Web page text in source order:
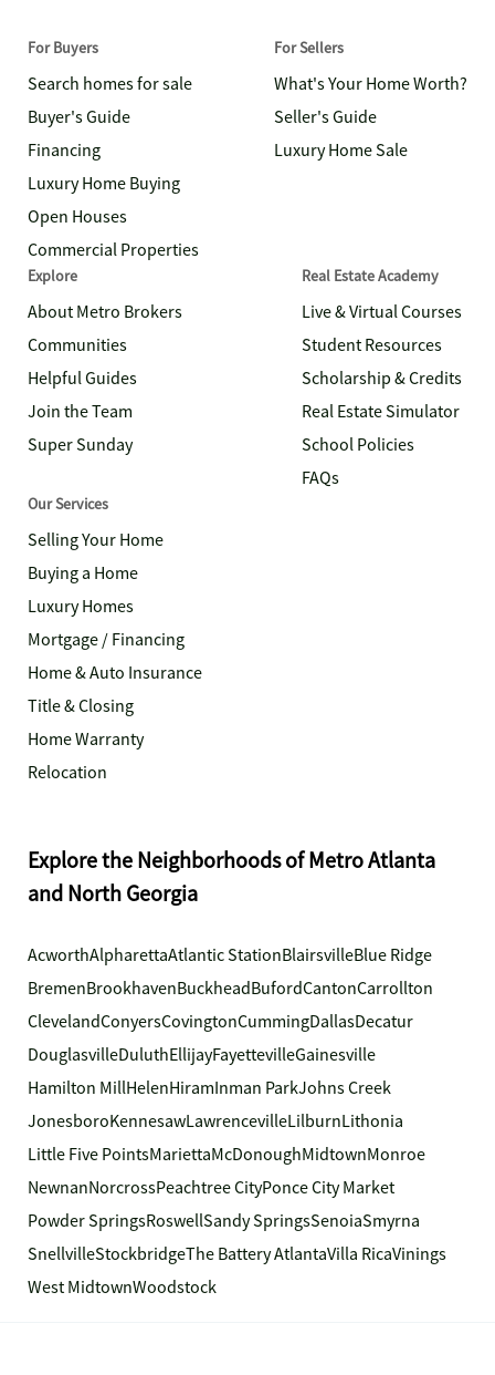
For Buyers
Search homes for sale
Buyer's Guide
Financing
Luxury Home Buying
Open Houses
Commercial Properties
For Sellers
What's Your Home Worth?
Seller's Guide
Luxury Home Sale
Explore
About Metro Brokers
Communities
Helpful Guides
Join the Team
Super Sunday
Real Estate Academy
Live & Virtual Courses
Student Resources
Scholarship & Credits
Real Estate Simulator
School Policies
FAQs
Our Services
Selling Your Home
Buying a Home
Luxury Homes
Mortgage / Financing
Home & Auto Insurance
Title & Closing
Home Warranty
Relocation
Explore the Neighborhoods of Metro Atlanta
and North Georgia
AcworthAlpharettaAtlantic StationBlairsvilleBlue Ridge
BremenBrookhavenBuckheadBufordCantonCarrollton
ClevelandConyersCovingtonCummingDallasDecatur
DouglasvilleDuluthEllijayFayettevilleGainesville
Hamilton MillHelenHiramInman ParkJohns Creek
JonesboroKennesawLawrencevilleLilburnLithonia
Little Five PointsMariettaMcDonoughMidtownMonroe
NewnanNorcrossPeachtree CityPonce City Market
Powder SpringsRoswellSandy SpringsSenoiaSmyrna
SnellvilleStockbridgeThe Battery AtlantaVilla RicaVinings
West MidtownWoodstock